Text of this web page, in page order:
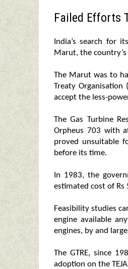
Failed Efforts
India’s search for
Marut, the
The Marut was to
Treaty
accept the less-
The Gas Turbine
Orpheus 703 with
proved unsuitable
before its time.
In 1983, the
estimated cost of Rs
Feasibility studies
engine available
engines, by and
The GTRE, since
adoption on the